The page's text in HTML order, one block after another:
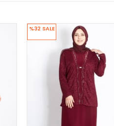
%32 SALE